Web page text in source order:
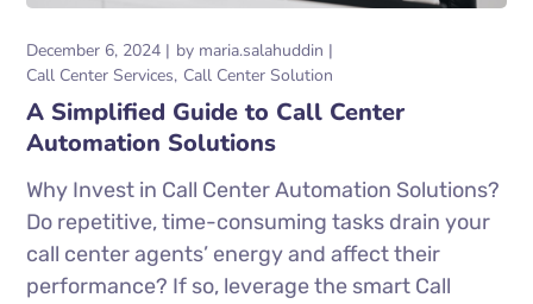
December 6, 2024 by maria.salahuddin
Call Center Services Call Center Solution
A Simplified Guide to Call Center
Automation Solutions
Why Invest in Call Center Automation Solutions?
Do repetitive, time-consuming tasks drain your
call center agents’ energy and affect their
performance? If so, leverage the smart Call